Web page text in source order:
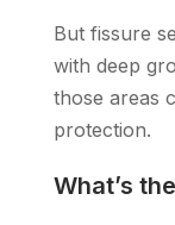
But fissure
with deep
those areas
protection.
What’s